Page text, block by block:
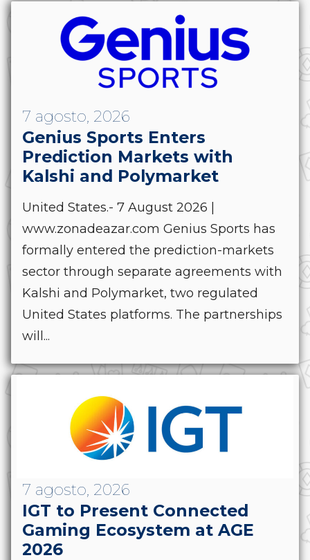
7 agosto, 2026
Genius Sports Enters
Prediction Markets with
Kalshi and Polymarket
United States.- 7 August 2026 |
www.zonadeazar.com Genius Sports has
formally entered the prediction-markets
sector through separate agreements with
Kalshi and Polymarket, two regulated
United States platforms. The partnerships
will...
7 agosto, 2026
IGT to Present Connected
Gaming Ecosystem at AGE
2026